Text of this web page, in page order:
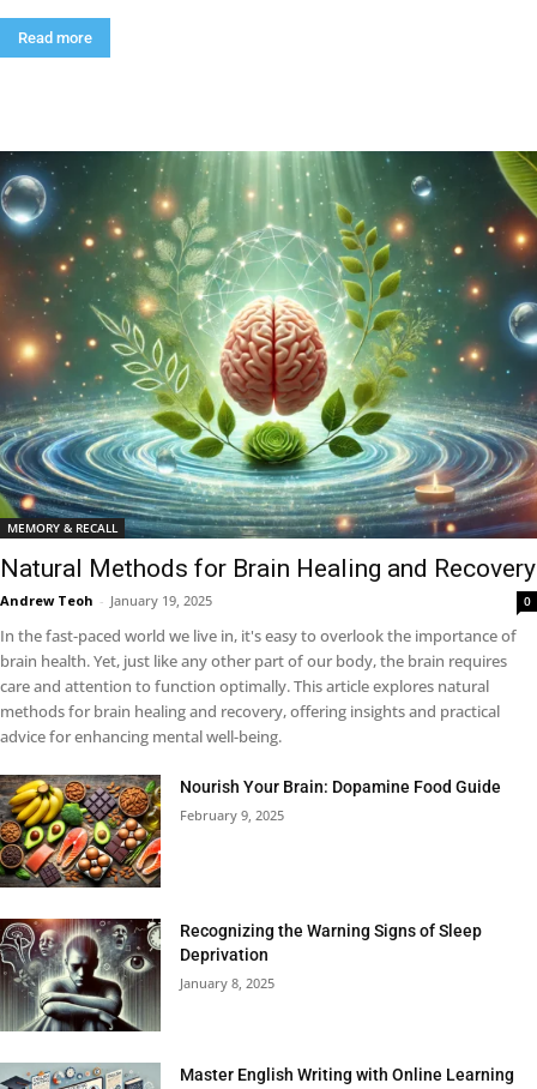
Read more
MEMORY & RECALL
Natural Methods for Brain Healing and Recovery
Andrew Teoh - January 19, 2025 0
In the fast-paced world we live in, it's easy to overlook the importance of
brain health. Yet, just like any other part of our body, the brain requires
care and attention to function optimally. This article explores natural
methods for brain healing and recovery, offering insights and practical
advice for enhancing mental well-being.
Nourish Your Brain: Dopamine Food Guide
February 9, 2025
Recognizing the Warning Signs of Sleep
Deprivation
January 8, 2025
Master English Writing with Online Learning